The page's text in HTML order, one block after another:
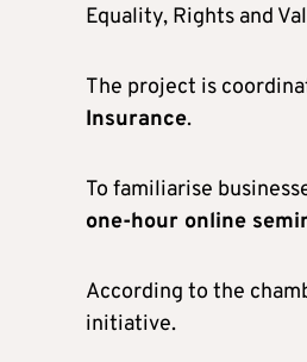
Equality, Rights and
The project is
Insurance.
To familiarise
one-hour online
According to the
initiative.